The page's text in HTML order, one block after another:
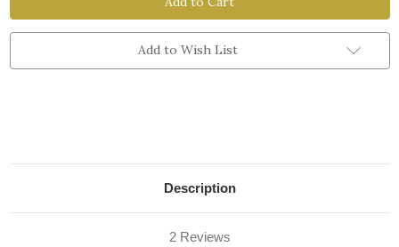
Breast
Pads
Breast
Pads
Add to Wish List
Description
2 Reviews